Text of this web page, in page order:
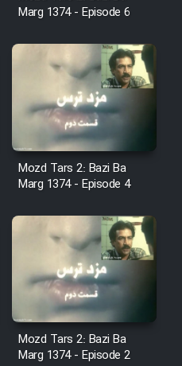
Nafar
Galiver - Kamel
Talayi (Dooble
Kharashe
(Dooble Farsi)
Be Bank (Dooble
Farsi)
Marg 1374 - Episode 6
Mozd Tars 2: Bazi Ba
Marg 1374 - Episode 4
Mozd Tars 2: Bazi Ba
Marg 1374 - Episode 2